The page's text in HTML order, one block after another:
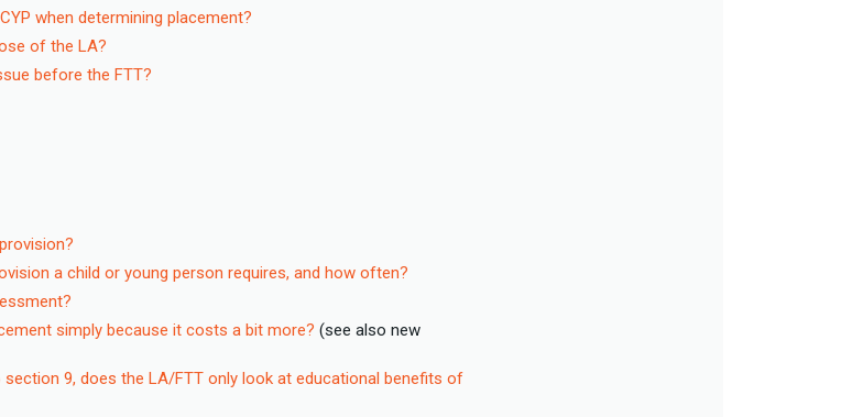
when determining placement?
of the LA?
before the FTT?
a child or young person requires, and how often?
simply because it costs a bit more? (see also new
9, does the LA/FTT only look at educational benefits of